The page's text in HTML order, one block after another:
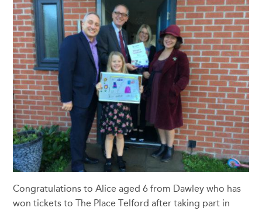
Congratulations to Alice aged 6 from Dawley who has
won tickets to The Place Telford after taking part in